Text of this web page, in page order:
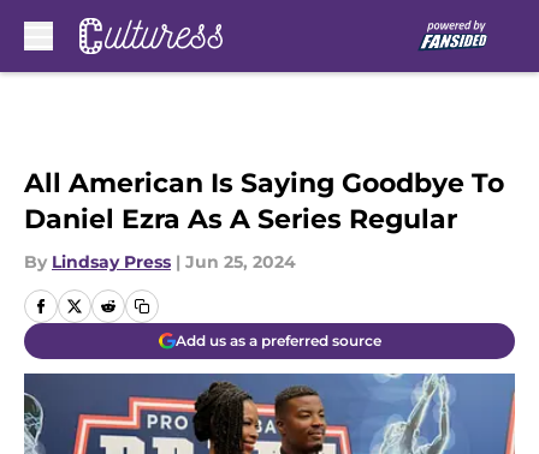
All American Is Saying Goodbye To
Daniel Ezra As A Series Regular
By Lindsay Press | Jun 25, 2024
Add us as a preferred source